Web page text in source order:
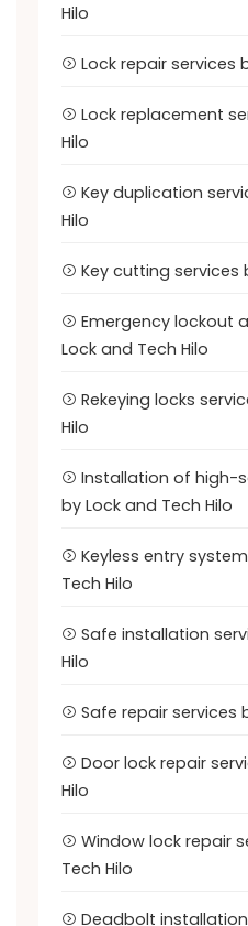
Hilo
Lock repair services
Lock replacement
Hilo
Key duplication
Hilo
Key cutting services
Emergency lockout
Lock and Tech Hilo
Rekeying locks
Hilo
Installation of high-
by Lock and Tech Hilo
Keyless entry
Tech Hilo
Safe installation
Hilo
Safe repair services
Door lock repair
Hilo
Window lock repair
Tech Hilo
Deadbolt